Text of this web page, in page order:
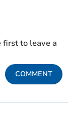
first to leave a
COMMENT